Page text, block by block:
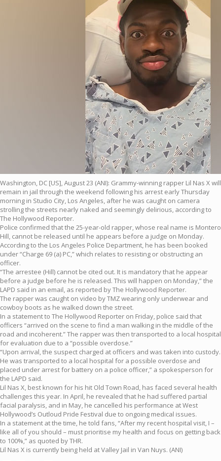
Washington, DC [US], August 23 (ANI): Grammy-winning rapper Lil Nas X will
remain in jail through the weekend following his arrest early Thursday
morning in Studio City, Los Angeles, after he was caught on camera
strolling the streets nearly naked and seemingly delirious, according to
The Hollywood Reporter.
Police confirmed that the 25-year-old rapper, whose real name is Montero
Hill, cannot be released until he appears before a judge on Monday.
According to the Los Angeles Police Department, he has been booked
under “Charge 69 (a) PC,” which relates to resisting or obstructing an
officer.
“The arrestee (Hill) cannot be cited out. It is mandatory that he appear
before a judge before he is released. This will happen on Monday,” the
LAPD said in an email, as reported by The Hollywood Reporter.
The rapper was caught on video by TMZ wearing only underwear and
cowboy boots as he walked down the street.
In a statement to The Hollywood Reporter on Friday, police said that
officers “arrived on the scene to find a man walking in the middle of the
road and incoherent.” The rapper was then transported to a local hospital
for evaluation due to a “possible overdose.”
“Upon arrival, the suspect charged at officers and was taken into custody.
He was transported to a local hospital for a possible overdose and
placed under arrest for battery on a police officer,” a spokesperson for
the LAPD said.
Lil Nas X, best known for his hit Old Town Road, has faced several health
challenges this year. In April, he revealed that he had suffered partial
facial paralysis, and in May, he cancelled his performance at West
Hollywood’s Outloud Pride Festival due to ongoing medical issues.
In a statement at the time, he told fans, “After my recent hospital visit, I –
like all of you should – must prioritise my health and focus on getting back
to 100%,” as quoted by THR.
Lil Nas X is currently being held at Valley Jail in Van Nuys. (ANI)